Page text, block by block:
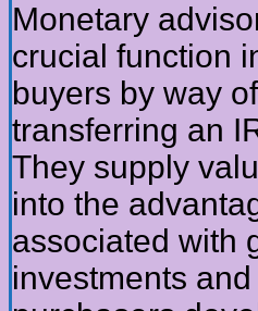
Monetary
crucial function
buyers by way
transferring an
They supply
into the
associated with
investments